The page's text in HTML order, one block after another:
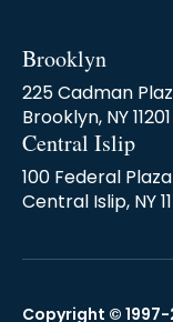
Brooklyn
225 Cadman
Brooklyn, NY 11201
Central Islip
100 Federal Plaza
Central Islip, NY
Copyright ©